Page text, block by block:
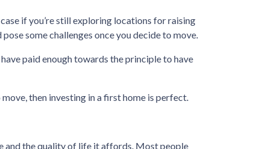
if you’re still exploring locations for raising
some challenges once you decide to move.
paid enough towards the principle to have
then investing in a first home is perfect.
and the quality of life it affords. Most people